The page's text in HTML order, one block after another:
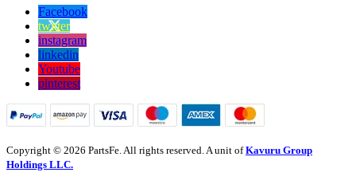
Facebook
twitter
instagram
linkedin
Youtube
pinterest
Copyright © 2026 PartsFe. All rights reserved. A unit ofKavuru Group
Holdings LLC.